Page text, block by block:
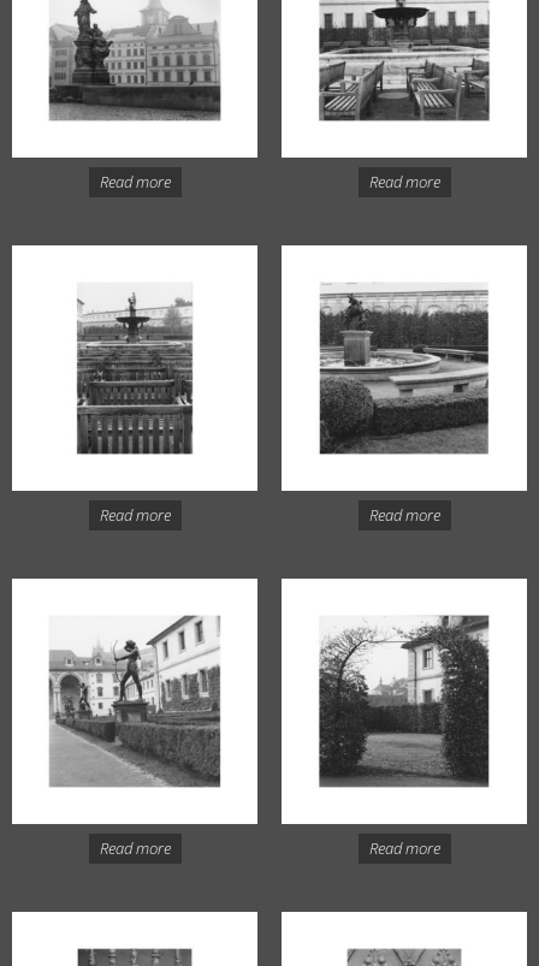
Read more Read more
Read more Read more
Read more Read more